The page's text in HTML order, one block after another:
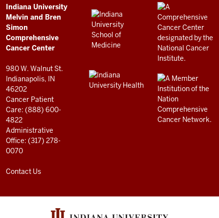
Comprehensive
Cancer
Center
resources
and
social
media
channels
ADDITIONAL
LINKS
AND
RESOURCES
Indiana University
Melvin and Bren
Simon
Comprehensive
Cancer Center
980 W. Walnut St.
Indianapolis, IN
46202
Cancer Patient
Care: (888) 600-
4822
Administrative
Office: (317) 278-
0070
Contact Us